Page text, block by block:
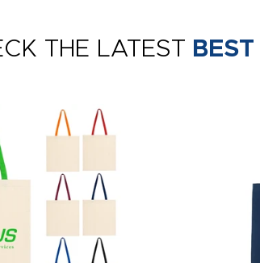
THE LATEST